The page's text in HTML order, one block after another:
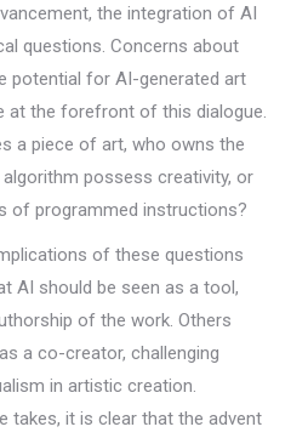
the integration of AI
questions. Concerns about
potential for AI-generated art
at the forefront of this dialogue.
a piece of art, who owns the
possess creativity, or
of programmed instructions?
of these questions
AI should be seen as a tool,
of the work. Others
a co-creator, challenging
in artistic creation.
takes, it is clear that the advent